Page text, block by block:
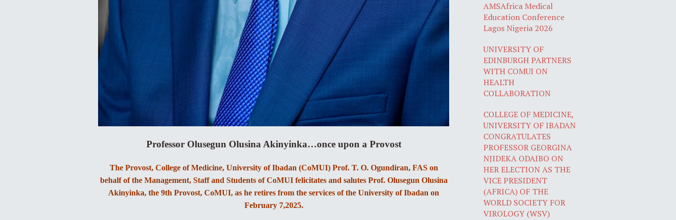
Professor Olusegun Olusina Akinyinka…once upon a Provost
The Provost, College of Medicine, University of Ibadan (CoMUI) Prof. T. O. Ogundiran, FAS on
behalf of the Management, Staff and Students of CoMUI felicitates and salutes Prof. Olusegun Olusina
Akinyinka, the 9th Provost, CoMUI, as he retires from the services of the University of Ibadan on
February 7,2025.
AMSAfrica Medical
Education Conference
Lagos Nigeria 2026
UNIVERSITY OF
EDINBURGH PARTNERS
WITH COMUI ON
HEALTH
COLLABORATION
COLLEGE OF MEDICINE,
UNIVERSITY OF IBADAN
CONGRATULATES
PROFESSOR GEORGINA
NJIDEKA ODAIBO ON
HER ELECTION AS THE
VICE PRESIDENT
(AFRICA) OF THE
WORLD SOCIETY FOR
VIROLOGY (WSV)